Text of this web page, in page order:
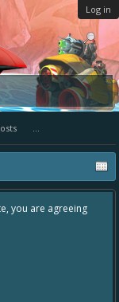
Log in
...
you are agreeing